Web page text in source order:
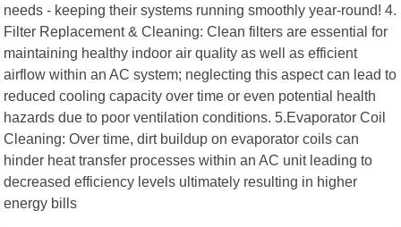
needs - keeping their systems running smoothly year-round! 4.
Filter Replacement & Cleaning: Clean filters are essential for
maintaining healthy indoor air quality as well as efficient
airflow within an AC system; neglecting this aspect can lead to
reduced cooling capacity over time or even potential health
hazards due to poor ventilation conditions. 5.Evaporator Coil
Cleaning: Over time, dirt buildup on evaporator coils can
hinder heat transfer processes within an AC unit leading to
decreased efficiency levels ultimately resulting in higher
energy bills